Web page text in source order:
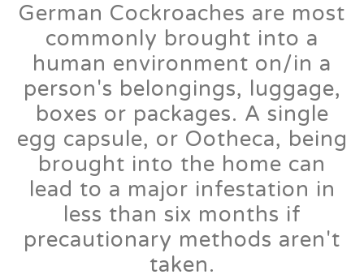
German Cockroaches are most
commonly brought into a
human environment on/in a
person's belongings, luggage,
boxes or packages. A single
egg capsule, or Ootheca, being
brought into the home can
lead to a major infestation in
less than six months if
precautionary methods aren't
taken.